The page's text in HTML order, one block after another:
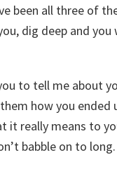
been all three of
dig deep and you
to tell me about
how you ended
it really means to
babble on to long.